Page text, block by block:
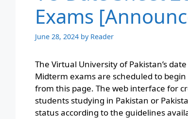
Exams
June 28, 2024 by Reader
The Virtual University of Pakistan’s
Midterm exams are scheduled to begin
from this page. The web interface for
students studying in Pakistan or
status according to the guidelines